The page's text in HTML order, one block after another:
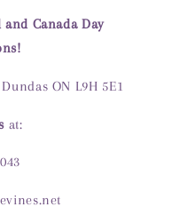
Canada Day
ON L9H 5E1
at: